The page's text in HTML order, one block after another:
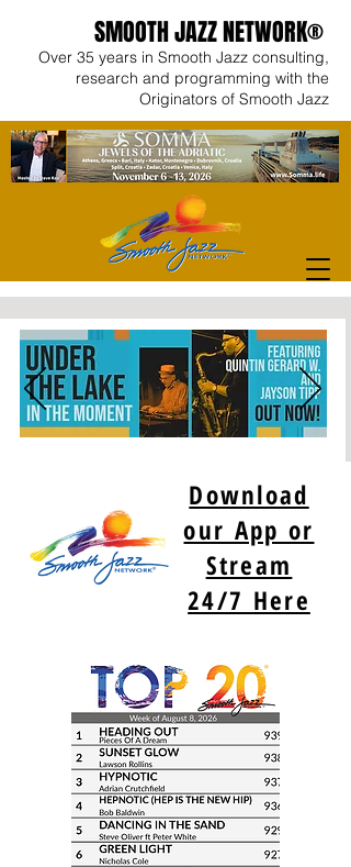
SMOOTH JAZZ NETWORK®
Over 35 years in Smooth Jazz consulting,
research and programming with the
Originators of Smooth Jazz
Download
our App or
Stream
24/7 Here